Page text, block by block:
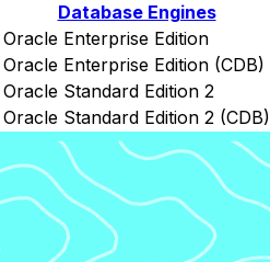
Database Engines
Oracle Enterprise Edition
Oracle Enterprise Edition (CDB)
Oracle Standard Edition 2
Oracle Standard Edition 2 (CDB)